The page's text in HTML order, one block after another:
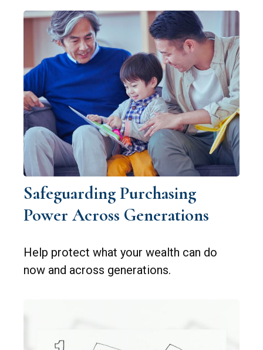
Safeguarding Purchasing
Power Across Generations
Help protect what your wealth can do
now and across generations.